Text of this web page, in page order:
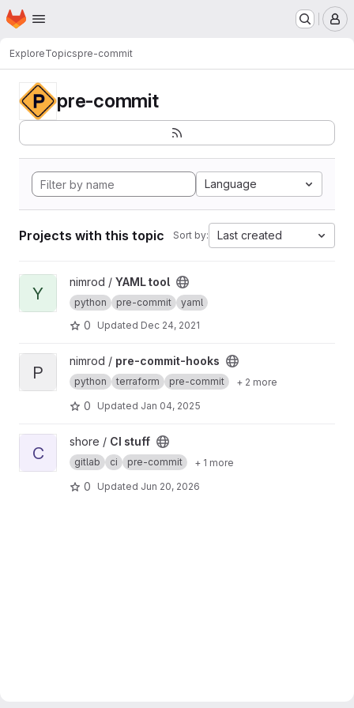
Skip to main content
Homepage
ExploreTopicspre-commit
pre-commit
Language
Projects with this topic Sort by: Last created
View YAML tool project
Y
nimrod / YAML tool
python pre-commit yaml
0 Updated Dec 24, 2021
View pre-commit-hooks project
P
nimrod / pre-commit-hooks
python terraform pre-commit + 2 more
0 Updated Jan 04, 2025
View CI stuff project
C
shore / CI stuff
gitlab ci pre-commit + 1 more
0 Updated Jun 20, 2026